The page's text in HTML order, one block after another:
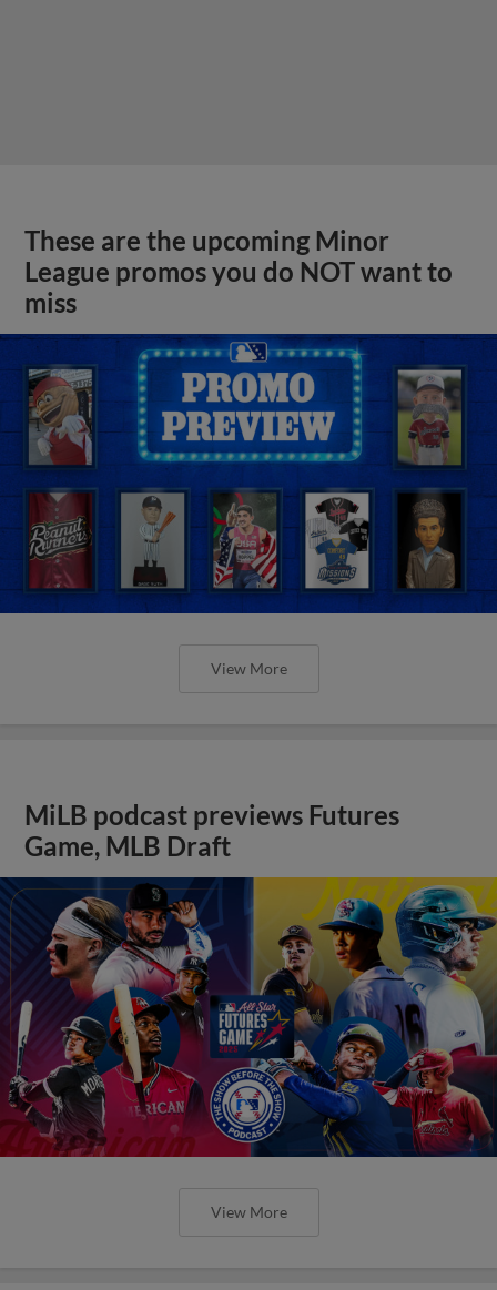
These are the upcoming Minor
League promos you do NOT want to
miss
View More
MiLB podcast previews Futures
Game, MLB Draft
View More